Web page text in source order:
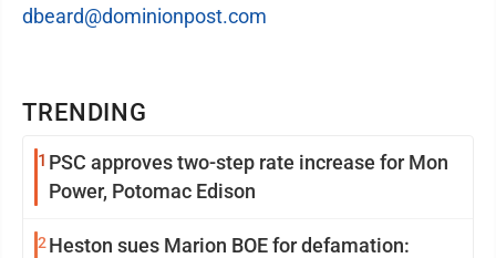
TRENDING
1 PSC approves two-step rate increase for Mon
Power, Potomac Edison
2 Heston sues Marion BOE for defamation:
dbeard@dominionpost.com